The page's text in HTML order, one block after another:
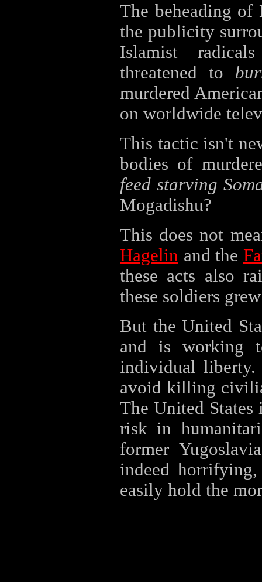
The beheading of
the publicity
Islamist
threatened to
murdered
on worldwide
This tactic isn't
bodies of
feed starving
Mogadishu?
This does not
Hagelin and the
these acts also
these soldiers
But the United
and is working
individual
avoid killing
The United
risk in
former
indeed
easily hold the